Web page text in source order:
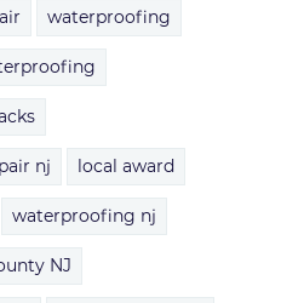
waterproofing
nj local award
waterproofing nj
NJ